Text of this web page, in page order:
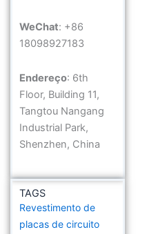
WeChat: +86
18098927183
Endereço: 6th
Floor, Building 11,
Tangtou Nangang
Industrial Park,
Shenzhen, China
TAGS
Revestimento de
placas de circuito